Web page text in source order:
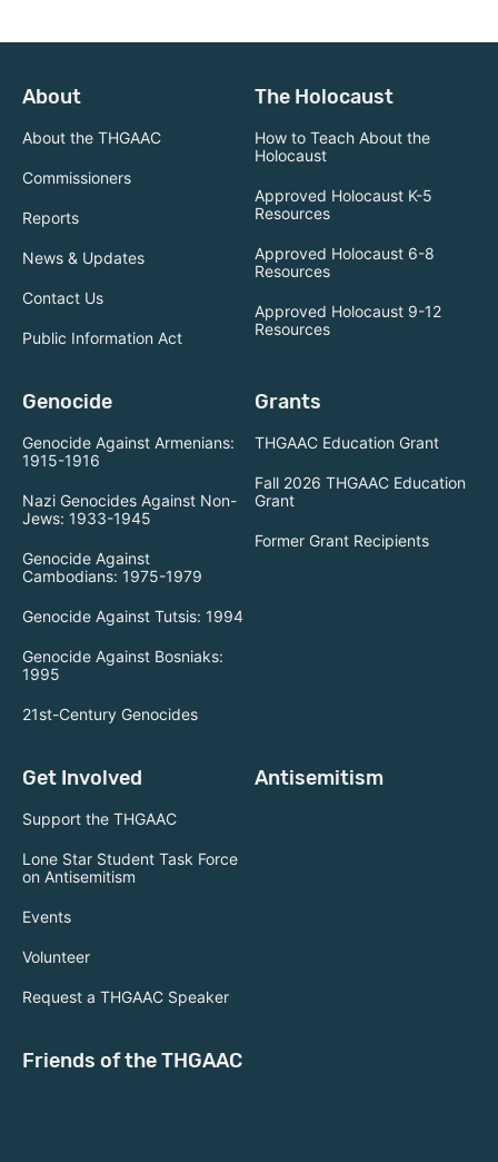
About
About the THGAAC
Commissioners
Reports
News & Updates
Contact Us
Public Information Act
The Holocaust
How to Teach About the
Holocaust
Approved Holocaust K-5
Resources
Approved Holocaust 6-8
Resources
Approved Holocaust 9-12
Resources
Genocide
Genocide Against Armenians:
1915-1916
Nazi Genocides Against Non-
Jews: 1933-1945
Genocide Against
Cambodians: 1975-1979
Genocide Against Tutsis: 1994
Genocide Against Bosniaks:
1995
21st-Century Genocides
Grants
THGAAC Education Grant
Fall 2026 THGAAC Education
Grant
Former Grant Recipients
Get Involved
Support the THGAAC
Lone Star Student Task Force
on Antisemitism
Events
Volunteer
Request a THGAAC Speaker
Antisemitism
Friends of the THGAAC